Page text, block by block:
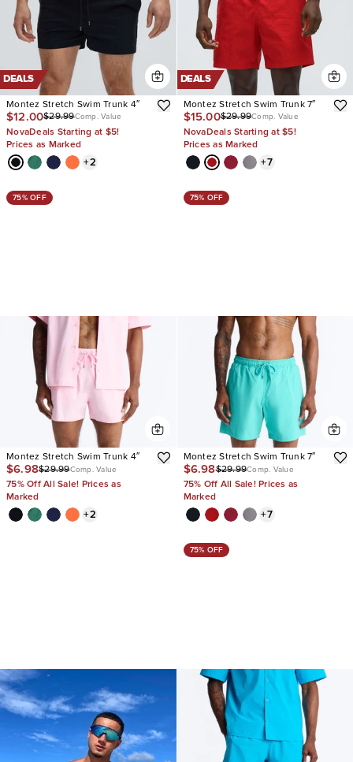
DEALS
Montez Stretch Swim Trunk 4″
$12.00$29.99Comp. Value
NovaDeals Starting at $5!
Prices as Marked
+2
DEALS
Montez Stretch Swim Trunk 7″
$15.00$29.99Comp. Value
NovaDeals Starting at $5!
Prices as Marked
+7
75% OFF
Montez Stretch Swim Trunk 4″
$6.98$29.99Comp. Value
75% Off All Sale! Prices as
Marked
+2
75% OFF
Montez Stretch Swim Trunk 7″
$6.98$29.99Comp. Value
75% Off All Sale! Prices as
Marked
+7
75% OFF